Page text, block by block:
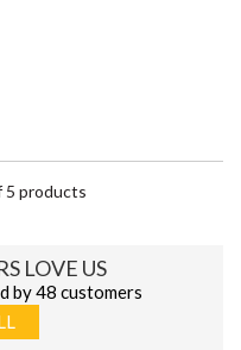
5 products
LOVE US
by 48 customers